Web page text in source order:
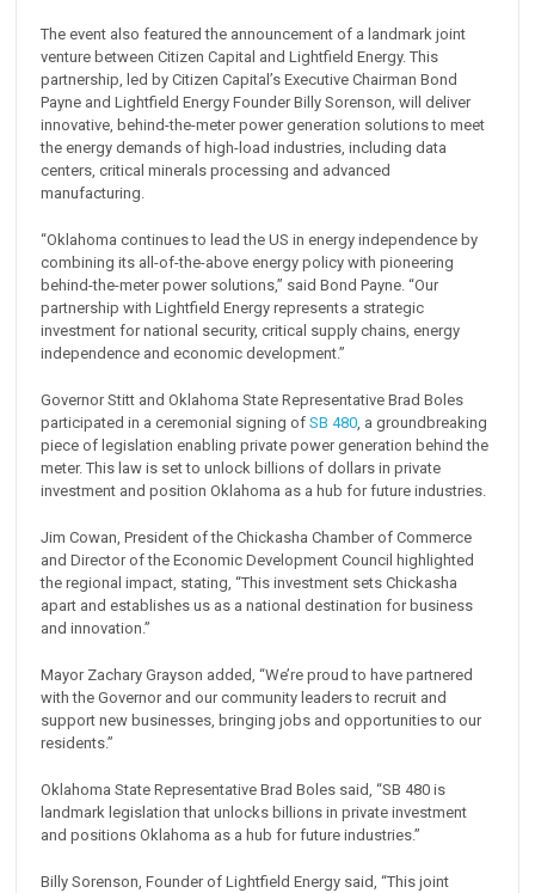
The event also featured the announcement of a landmark joint
venture between Citizen Capital and Lightfield Energy. This
partnership, led by Citizen Capital’s Executive Chairman Bond
Payne and Lightfield Energy Founder Billy Sorenson, will deliver
innovative, behind-the-meter power generation solutions to meet
the energy demands of high-load industries, including data
centers, critical minerals processing and advanced
manufacturing.
“Oklahoma continues to lead the US in energy independence by
combining its all-of-the-above energy policy with pioneering
behind-the-meter power solutions,” said Bond Payne. “Our
partnership with Lightfield Energy represents a strategic
investment for national security, critical supply chains, energy
independence and economic development.”
Governor Stitt and Oklahoma State Representative Brad Boles
participated in a ceremonial signing ofSB 480 , a groundbreaking
piece of legislation enabling private power generation behind the
meter. This law is set to unlock billions of dollars in private
investment and position Oklahoma as a hub for future industries.
Jim Cowan, President of the Chickasha Chamber of Commerce
and Director of the Economic Development Council highlighted
the regional impact, stating, “This investment sets Chickasha
apart and establishes us as a national destination for business
and innovation.”
Mayor Zachary Grayson added, “We’re proud to have partnered
with the Governor and our community leaders to recruit and
support new businesses, bringing jobs and opportunities to our
residents.”
Oklahoma State Representative Brad Boles said, “SB 480 is
landmark legislation that unlocks billions in private investment
and positions Oklahoma as a hub for future industries.”
Billy Sorenson, Founder of Lightfield Energy said, “This joint